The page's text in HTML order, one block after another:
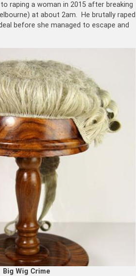
raping a woman in 2015 after breaking
at about 2am. He brutally raped
before she managed to escape and
Big Wig Crime